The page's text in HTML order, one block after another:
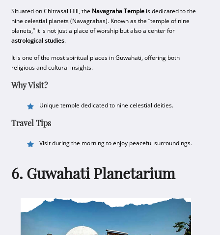
Situated on Chitrasal Hill, the Navagraha Temple is dedicated to the
nine celestial planets (Navagrahas). Known as the “temple of nine
planets,” it is not just a place of worship but also a center for
astrological studies.
It is one of the most spiritual places in Guwahati, offering both
religious and cultural insights.
Why Visit?
Unique temple dedicated to nine celestial deities.
Travel Tips
Visit during the morning to enjoy peaceful surroundings.
6. Guwahati Planetarium